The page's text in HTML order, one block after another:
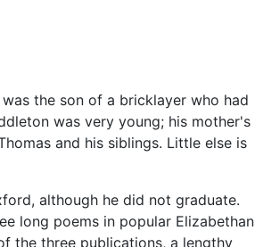
the son of a bricklayer who had
was very young; his mother's
and his siblings. Little else is
although he did not graduate.
long poems in popular Elizabethan
the three publications, a lengthy